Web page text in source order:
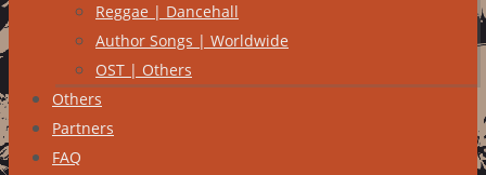
Reggae | Dancehall
Author Songs | Worldwide
OST | Others
Others
Partners
FAQ